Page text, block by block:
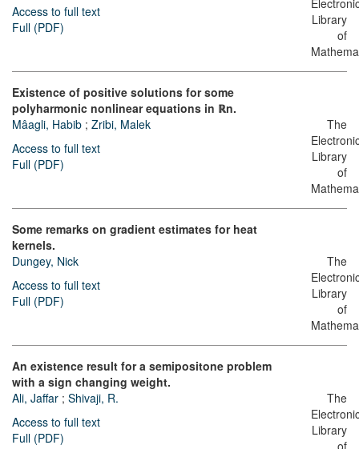
Access to full text
Full (PDF)
Library
of
Existence of positive solutions for some
polyharmonic nonlinear equations in ℝn.
Mâagli, Habib ; Zribi, Malek
Access to full text
Full (PDF)
The
Library
of
Some remarks on gradient estimates for heat
kernels.
Dungey, Nick
Access to full text
Full (PDF)
The
Library
of
An existence result for a semipositone problem
with a sign changing weight.
Ali, Jaffar ; Shivaji, R.
Access to full text
Full (PDF)
The
Library
of